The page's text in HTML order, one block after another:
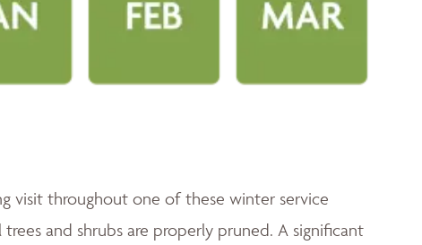
visit throughout one of these winter service
and shrubs are properly pruned. A significant